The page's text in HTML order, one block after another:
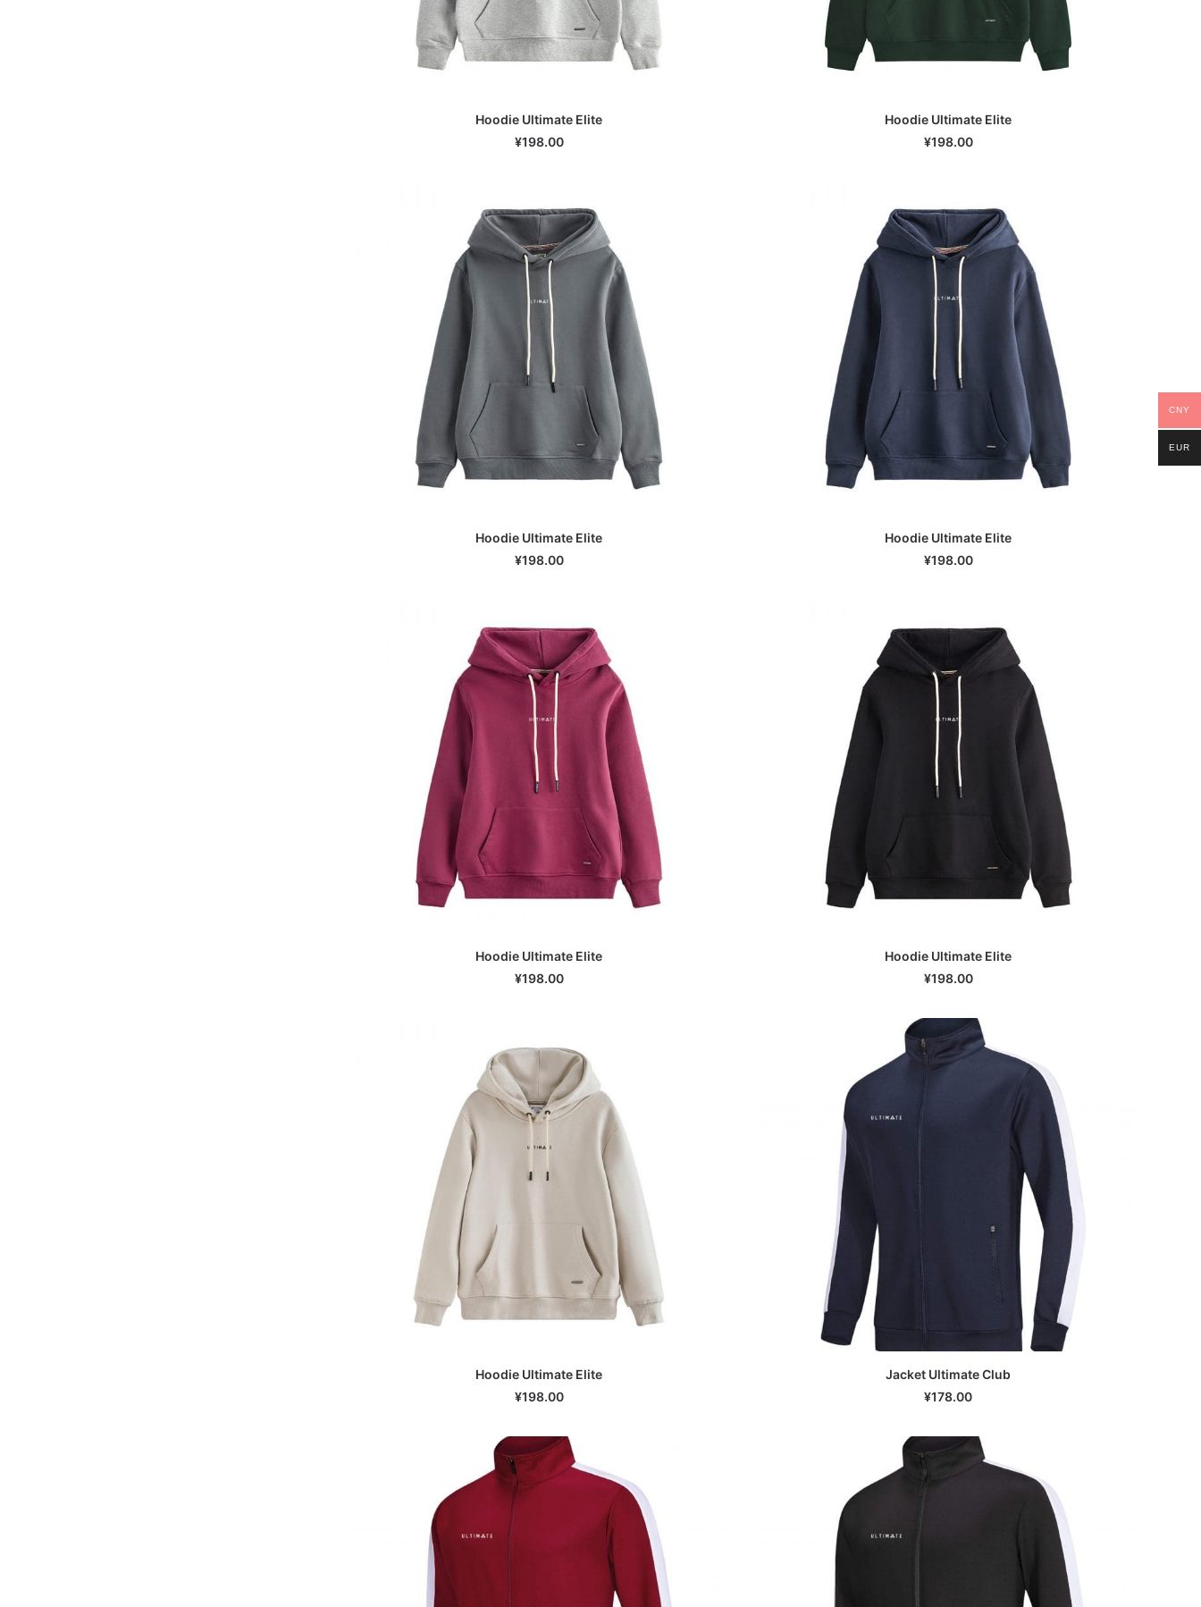
Hoodie Ultimate Elite
¥198.00
Hoodie Ultimate Elite
¥198.00
Hoodie Ultimate Elite
¥198.00
Hoodie Ultimate Elite
¥198.00
Hoodie Ultimate Elite
¥198.00
Hoodie Ultimate Elite
¥198.00
Hoodie Ultimate Elite
¥198.00
Jacket Ultimate Club
¥178.00
CNY
EUR